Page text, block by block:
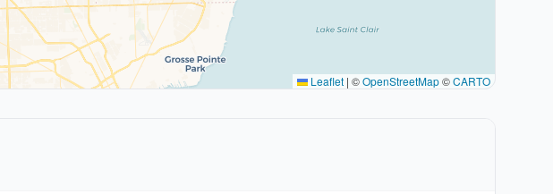
Leaflet | ©OpenStreetMap©CARTO